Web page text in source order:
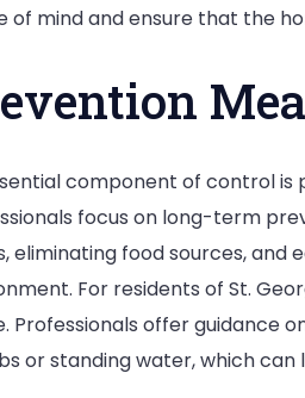
of mind and ensure that the
component of control
focus on long-term
eliminating food sources,
For residents of St.
Professionals offer guidance
or standing water, which can